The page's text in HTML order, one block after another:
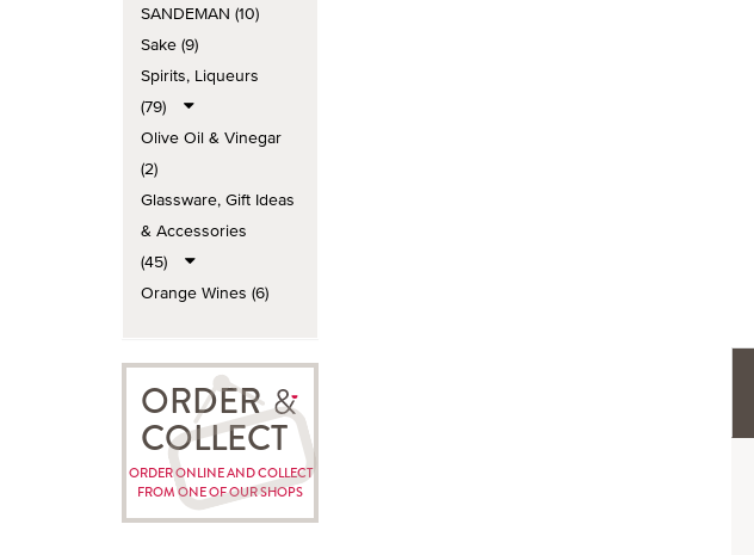
SANDEMAN (10)
Sake (9)
Spirits, Liqueurs
(79)
Olive Oil & Vinegar
(2)
Glassware, Gift Ideas
& Accessories
(45)
Orange Wines (6)
ORDER
COLLECT
ORDER ONLINE AND COLLECT
FROM ONE OF OUR SHOPS